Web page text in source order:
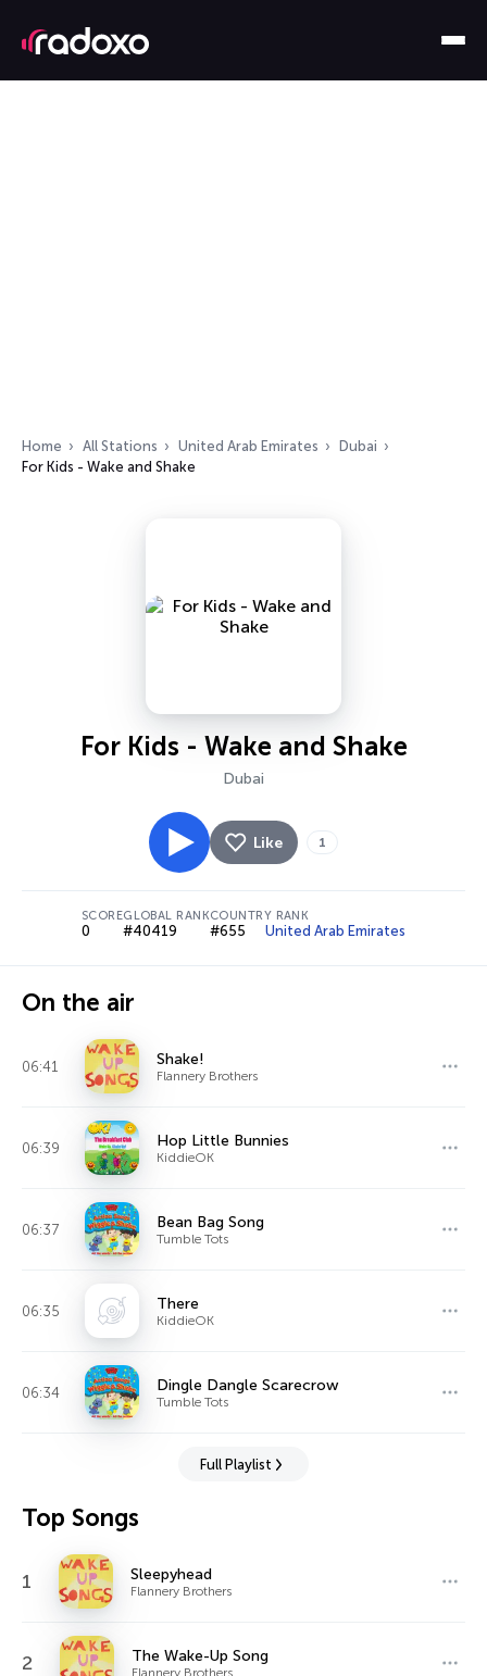
Home All Stations United Arab Emirates
Dubai
For Kids - Wake and Shake
For Kids - Wake and Shake
Dubai
Like 1
SCORE
0
GLOBAL RANK
#40419
COUNTRY RANK
#655 United Arab Emirates
On the air
06:41 Shake!
Flannery Brothers
06:39 Hop Little Bunnies
KiddieOK
06:37 Bean Bag Song
Tumble Tots
06:35 There
KiddieOK
06:34 Dingle Dangle Scarecrow
Tumble Tots
Full Playlist
Top Songs
1 Sleepyhead
Flannery Brothers
2 The Wake-Up Song
Flannery Brothers